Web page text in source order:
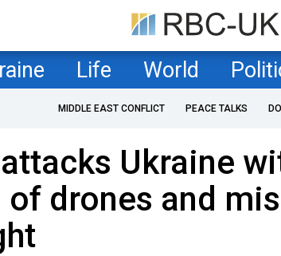
Life World
MIDDLE EAST CONFLICT PEACE TALKS
Ukraine
of drones and